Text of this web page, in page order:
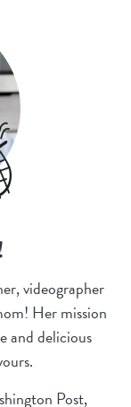
videographer
Her mission
and delicious
Post,